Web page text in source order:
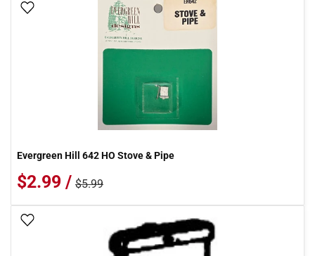
Add To Wish List
Evergreen Hill 642 HO Stove & Pipe
$2.99 / $5.99